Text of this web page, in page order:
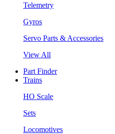
Telemetry
Gyros
Servo Parts & Accessories
View All
Part Finder
Trains
HO Scale
Sets
Locomotives